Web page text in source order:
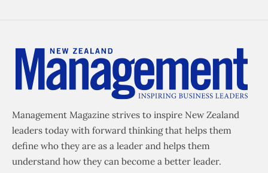
Management Magazine strives to inspire New Zealand
leaders today with forward thinking that helps them
define who they are as a leader and helps them
understand how they can become a better leader.